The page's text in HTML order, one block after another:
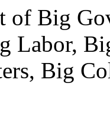
of Big
Labor,
Big